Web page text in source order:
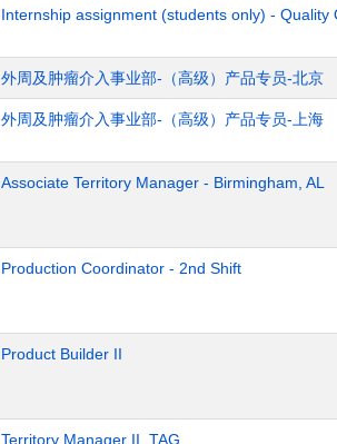
Internship assignment (students only) - Quality
外周及肿瘤介入事业部-（高级）产品专员-北京
外周及肿瘤介入事业部-（高级）产品专员-上海
Associate Territory Manager - Birmingham, AL
Production Coordinator - 2nd Shift
Product Builder II
Territory Manager II, TAG